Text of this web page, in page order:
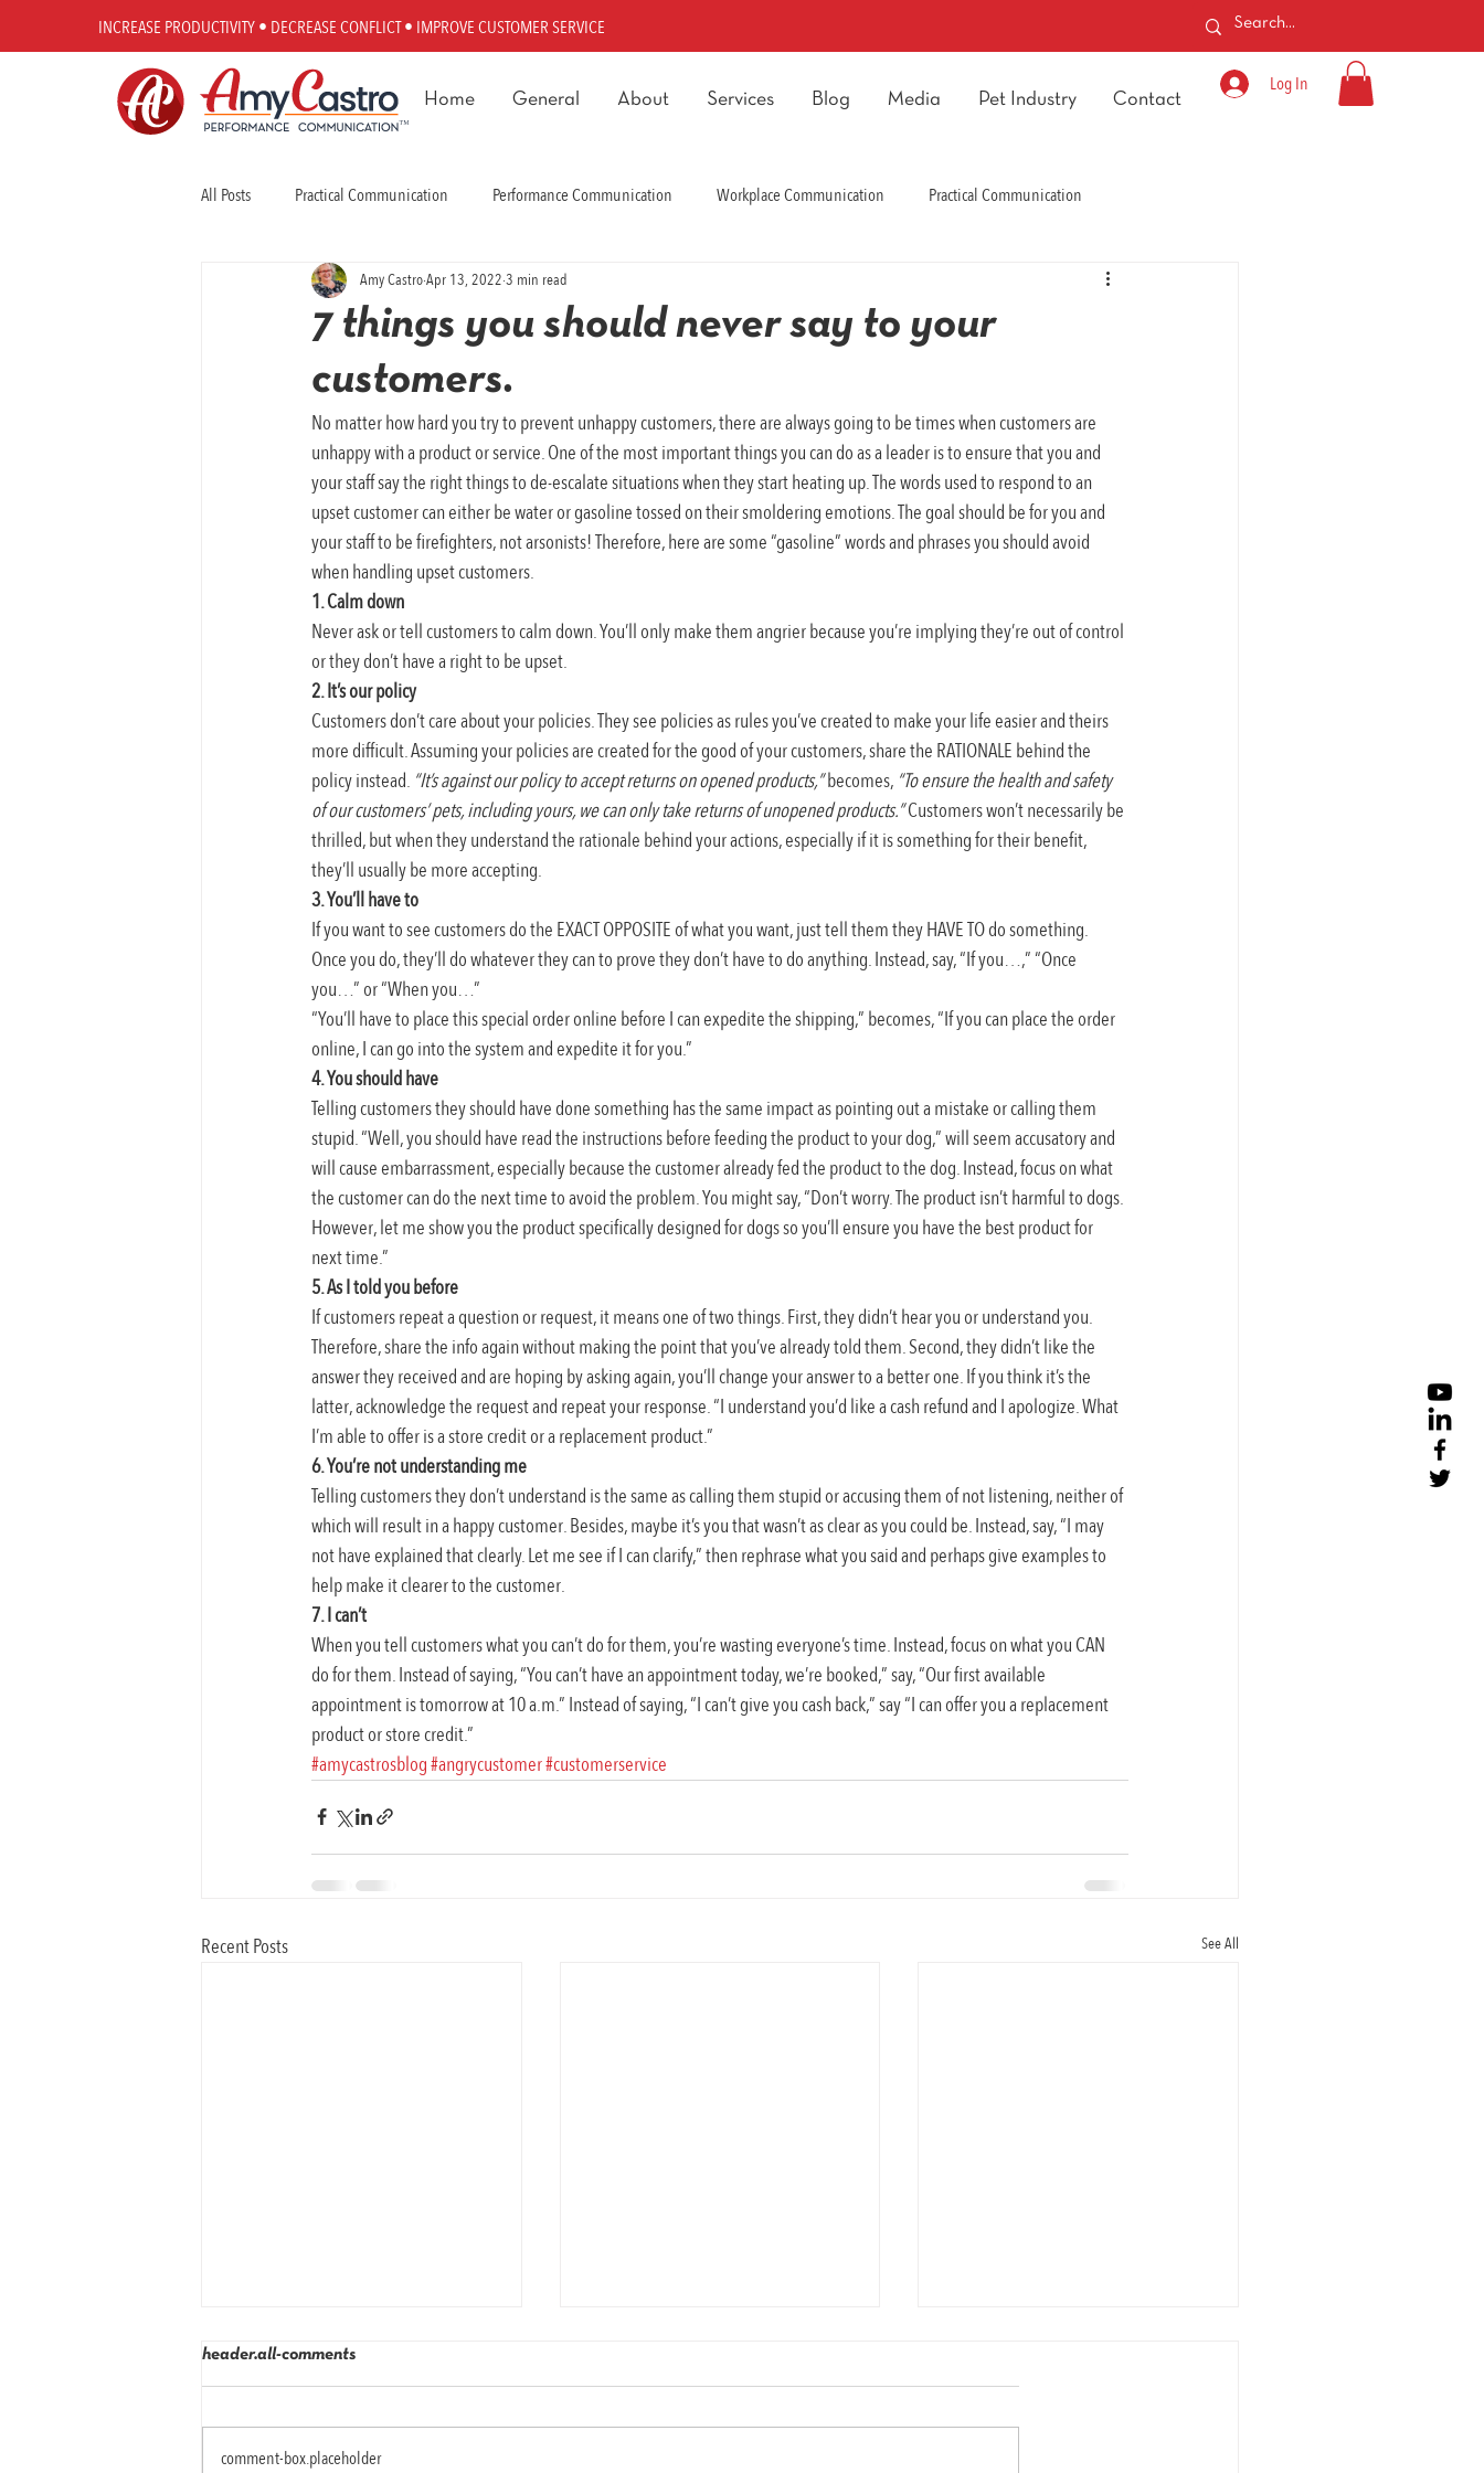
INCREASE PRODUCTIVITY • DECREASE CONFLICT • IMPROVE CUSTOMER SERVICE
Home General About Services Blog Media Pet Industry Contact
Log In
All Posts Practical Communication Performance Communication Workplace Communication Practical Communication
Workplace Communication Performance Communication
7 things you should never say to your
customers.
Amy CastroApr 13, 2022 3 min read
No matter how hard you try to prevent unhappy customers, there are always going to be times when customers are
unhappy with a product or service. One of the most important things you can do as a leader is to ensure that you and
your staff say the right things to de-escalate situations when they start heating up. The words used to respond to an
upset customer can either be water or gasoline tossed on their smoldering emotions. The goal should be for you and
your staff to be firefighters, not arsonists! Therefore, here are some “gasoline” words and phrases you should avoid
when handling upset customers.
1. Calm down
Never ask or tell customers to calm down. You’ll only make them angrier because you’re implying they’re out of control
or they don’t have a right to be upset.
2. It’s our policy
Customers don’t care about your policies. They see policies as rules you’ve created to make your life easier and theirs
more difficult. Assuming your policies are created for the good of your customers, share the RATIONALE behind the
policy instead. “It’s against our policy to accept returns on opened products,” becomes, “To ensure the health and safety
of our customers’ pets, including yours, we can only take returns of unopened products.” Customers won’t necessarily be
thrilled, but when they understand the rationale behind your actions, especially if it is something for their benefit,
they’ll usually be more accepting.
3. You’ll have to
If you want to see customers do the EXACT OPPOSITE of what you want, just tell them they HAVE TO do something.
Once you do, they’ll do whatever they can to prove they don’t have to do anything. Instead, say, “If you…,” “Once
you…” or “When you…”
“You’ll have to place this special order online before I can expedite the shipping,” becomes, “If you can place the order
online, I can go into the system and expedite it for you.”
4. You should have
Telling customers they should have done something has the same impact as pointing out a mistake or calling them
stupid. “Well, you should have read the instructions before feeding the product to your dog,” will seem accusatory and
will cause embarrassment, especially because the customer already fed the product to the dog. Instead, focus on what
the customer can do the next time to avoid the problem. You might say, “Don’t worry. The product isn’t harmful to dogs.
However, let me show you the product specifically designed for dogs so you’ll ensure you have the best product for
next time.”
5. As I told you before
If customers repeat a question or request, it means one of two things. First, they didn’t hear you or understand you.
Therefore, share the info again without making the point that you’ve already told them. Second, they didn’t like the
answer they received and are hoping by asking again, you’ll change your answer to a better one. If you think it’s the
latter, acknowledge the request and repeat your response. “I understand you’d like a cash refund and I apologize. What
I’m able to offer is a store credit or a replacement product.”
6. You’re not understanding me
Telling customers they don’t understand is the same as calling them stupid or accusing them of not listening, neither of
which will result in a happy customer. Besides, maybe it’s you that wasn’t as clear as you could be. Instead, say, “I may
not have explained that clearly. Let me see if I can clarify,” then rephrase what you said and perhaps give examples to
help make it clearer to the customer.
7. I can’t
When you tell customers what you can’t do for them, you’re wasting everyone’s time. Instead, focus on what you CAN
do for them. Instead of saying, “You can’t have an appointment today, we’re booked,” say, “Our first available
appointment is tomorrow at 10 a.m.” Instead of saying, “I can’t give you cash back,” say “I can offer you a replacement
product or store credit.”
#amycastrosblog#angrycustomer#customerservice
Recent Posts See All
header.all-comments
comment-box.placeholder